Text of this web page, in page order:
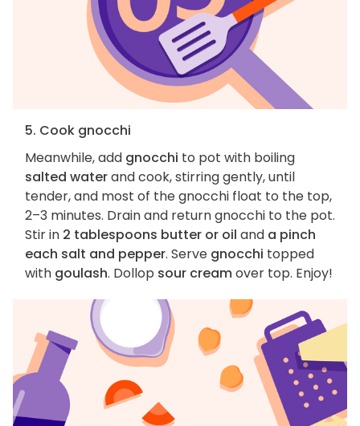
5. Cook gnocchi
Meanwhile, add gnocchi to pot with boiling
salted waterand cook, stirring gently, until
tender, and most of the gnocchi float to the top,
2–3 minutes. Drain and return gnocchi to the pot.
Stir in 2 tablespoons butter or oil and a pinch
each salt and pepper. Serve gnocchi topped
with goulash. Dollop sour creamover top. Enjoy!